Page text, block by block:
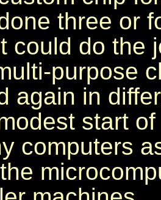
three or
could do the
purpose
again in
start
computers